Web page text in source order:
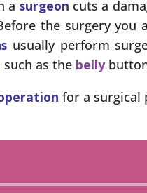
a surgeon cuts a
the surgery you
usually perform
such as the belly
for a surgical